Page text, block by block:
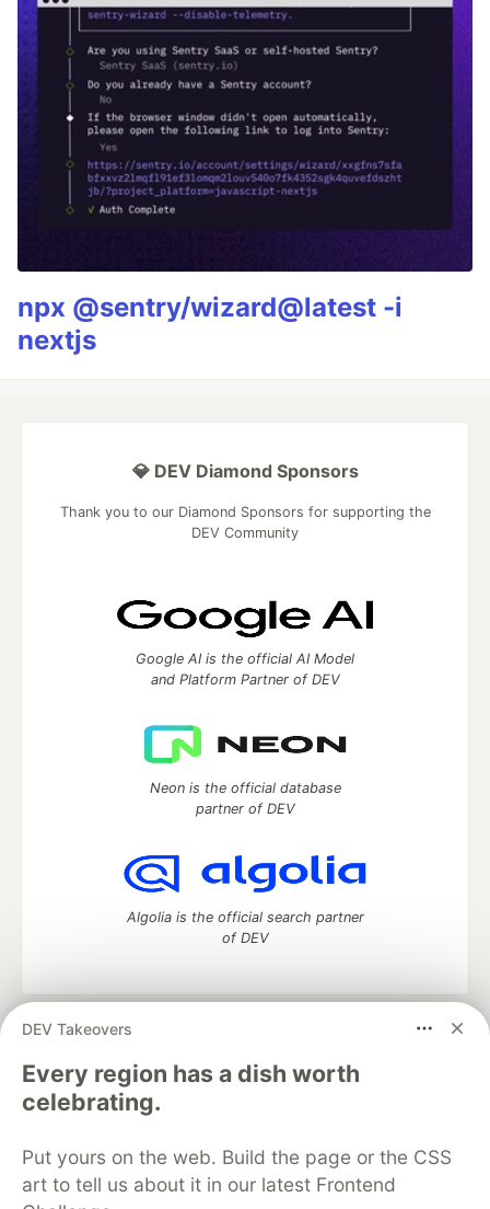
npx @sentry/wizard@latest -i
nextjs
DEV Takeovers
Every region has a dish worth
celebrating.
Put yours on the web. Build the page or the CSS
art to tell us about it in our latest Frontend
💎 DEV Diamond Sponsors
Thank you to our Diamond Sponsors for supporting the
DEV Community
Google AI is the official AI Model
and Platform Partner of DEV
Neon is the official database
partner of DEV
Algolia is the official search partner
of DEV
DEV Community
development and manage your software career
Home
DEV Challenges DEV++
Videos
DEV Education Tracks
Free Postgres Database
DEV Shop
MLH
Code of Conduct
Privacy Policy
Terms of Use
Built on